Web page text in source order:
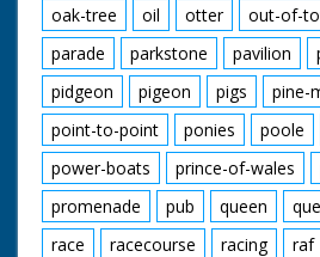
oak-tree
oil otter out-of-
parade
parkstone pavilion
pidgeon
pigeon pigs
pine-
point-to-point
ponies poole
power-boats
prince-of-wales
promenade
pub queen
race
racecourse racing raf